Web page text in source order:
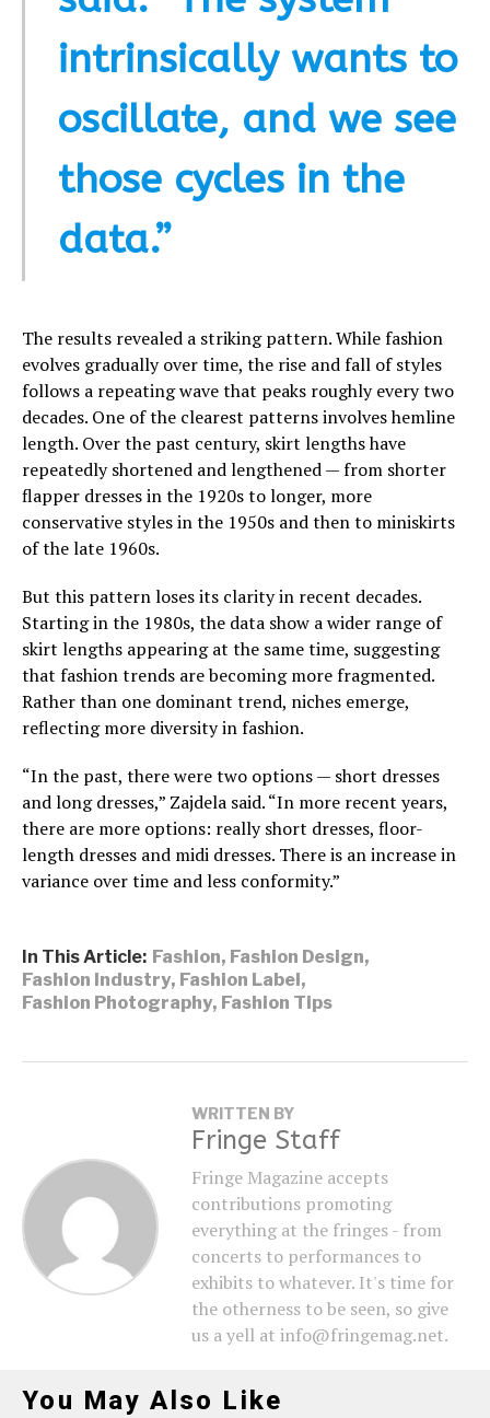
intrinsically wants to
oscillate, and we see
those cycles in the
data.”
The results revealed a striking pattern. While fashion
evolves gradually over time, the rise and fall of styles
follows a repeating wave that peaks roughly every two
decades. One of the clearest patterns involves hemline
length. Over the past century, skirt lengths have
repeatedly shortened and lengthened — from shorter
flapper dresses in the 1920s to longer, more
conservative styles in the 1950s and then to miniskirts
of the late 1960s.
But this pattern loses its clarity in recent decades.
Starting in the 1980s, the data show a wider range of
skirt lengths appearing at the same time, suggesting
that fashion trends are becoming more fragmented.
Rather than one dominant trend, niches emerge,
reflecting more diversity in fashion.
“In the past, there were two options — short dresses
and long dresses,” Zajdela said. “In more recent years,
there are more options: really short dresses, floor-
length dresses and midi dresses. There is an increase in
variance over time and less conformity.”
In This Article: Fashion, Fashion Design,
Fashion Industry, Fashion Label,
Fashion Photography, Fashion Tips
WRITTEN BY
Fringe Staff
Fringe Magazine accepts
contributions promoting
everything at the fringes - from
concerts to performances to
exhibits to whatever. It's time for
the otherness to be seen, so give
us a yell at info@fringemag.net.
You May Also Like